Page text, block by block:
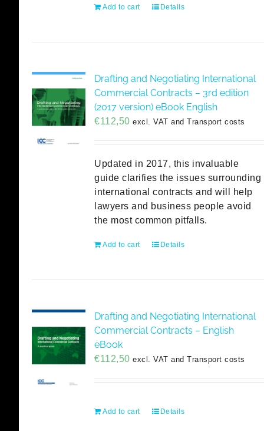
Add to cart Details
Drafting and Negotiating International
Commercial Contracts – 3rd edition
(2017 version) eBook English
€112,50 excl. VAT and Transport costs
Updated in 2017, this invaluable
guide clarifies the issues surrounding
international contracts and will help
lawyers and business people avoid
the most common pitfalls.
Add to cart Details
Drafting and Negotiating International
Commercial Contracts – English
eBook
€112,50 excl. VAT and Transport costs
Add to cart Details